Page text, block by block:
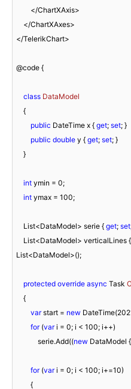
</TelerikChart>
@code {
class DataModel
public DateTime x { get; set; }
public double y { get; set; }
int ymin = 0;
int ymax = 100;
    List<DataModel> serie {
get; set
    List<DataModel> verticalLines {
List<DataModel>();
protected override async Task
var start = new DateTime(
for (var i = 0; i < 100; i++)
            serie.Add((
new DataModel
for (var i = 0; i < 100; i+=10)